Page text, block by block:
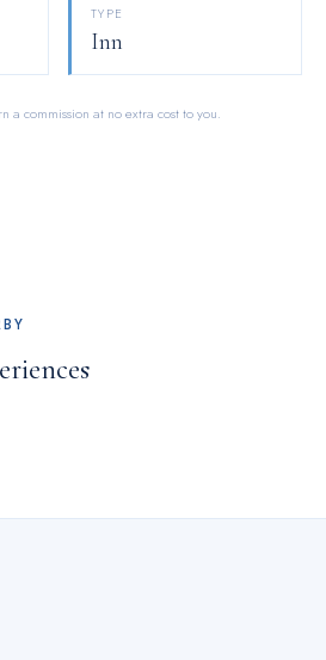
TYPE
Inn
a commission at no extra cost to you.